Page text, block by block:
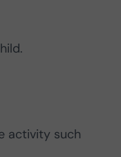
activity such